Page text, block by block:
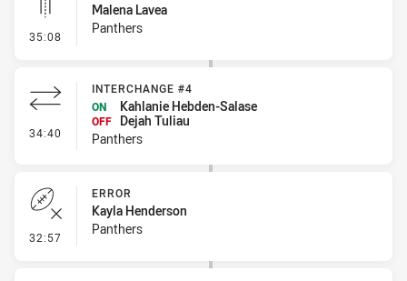
35:08 - Linebreak
Malena Lavea
Panthers
34:40 - Interchange #4
INTERCHANGE #4
ON
Kahlanie Hebden-Salase
OFF
Dejah Tuliau
Panthers
32:57 - Error
ERROR
Kayla Henderson
Panthers